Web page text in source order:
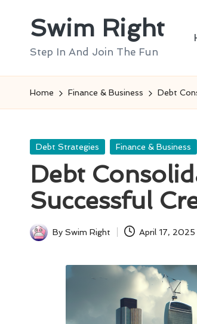
Swim Right
Step In And Join The Fun
Home Finance & Business Debt
Posted
Debt Strategies Finance & Business
Debt
Successful
Posted
By Swim Right April 17, 2025